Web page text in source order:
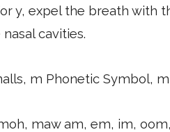
y, expel the breath with
cavities.
m Phonetic Symbol, m
maw am, em, im,